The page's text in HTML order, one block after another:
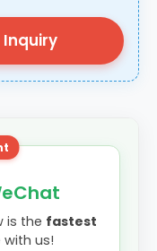
Inquiry
is the fastest
us!